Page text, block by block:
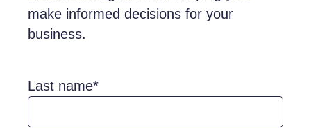
make informed decisions for your
business.
Last name*